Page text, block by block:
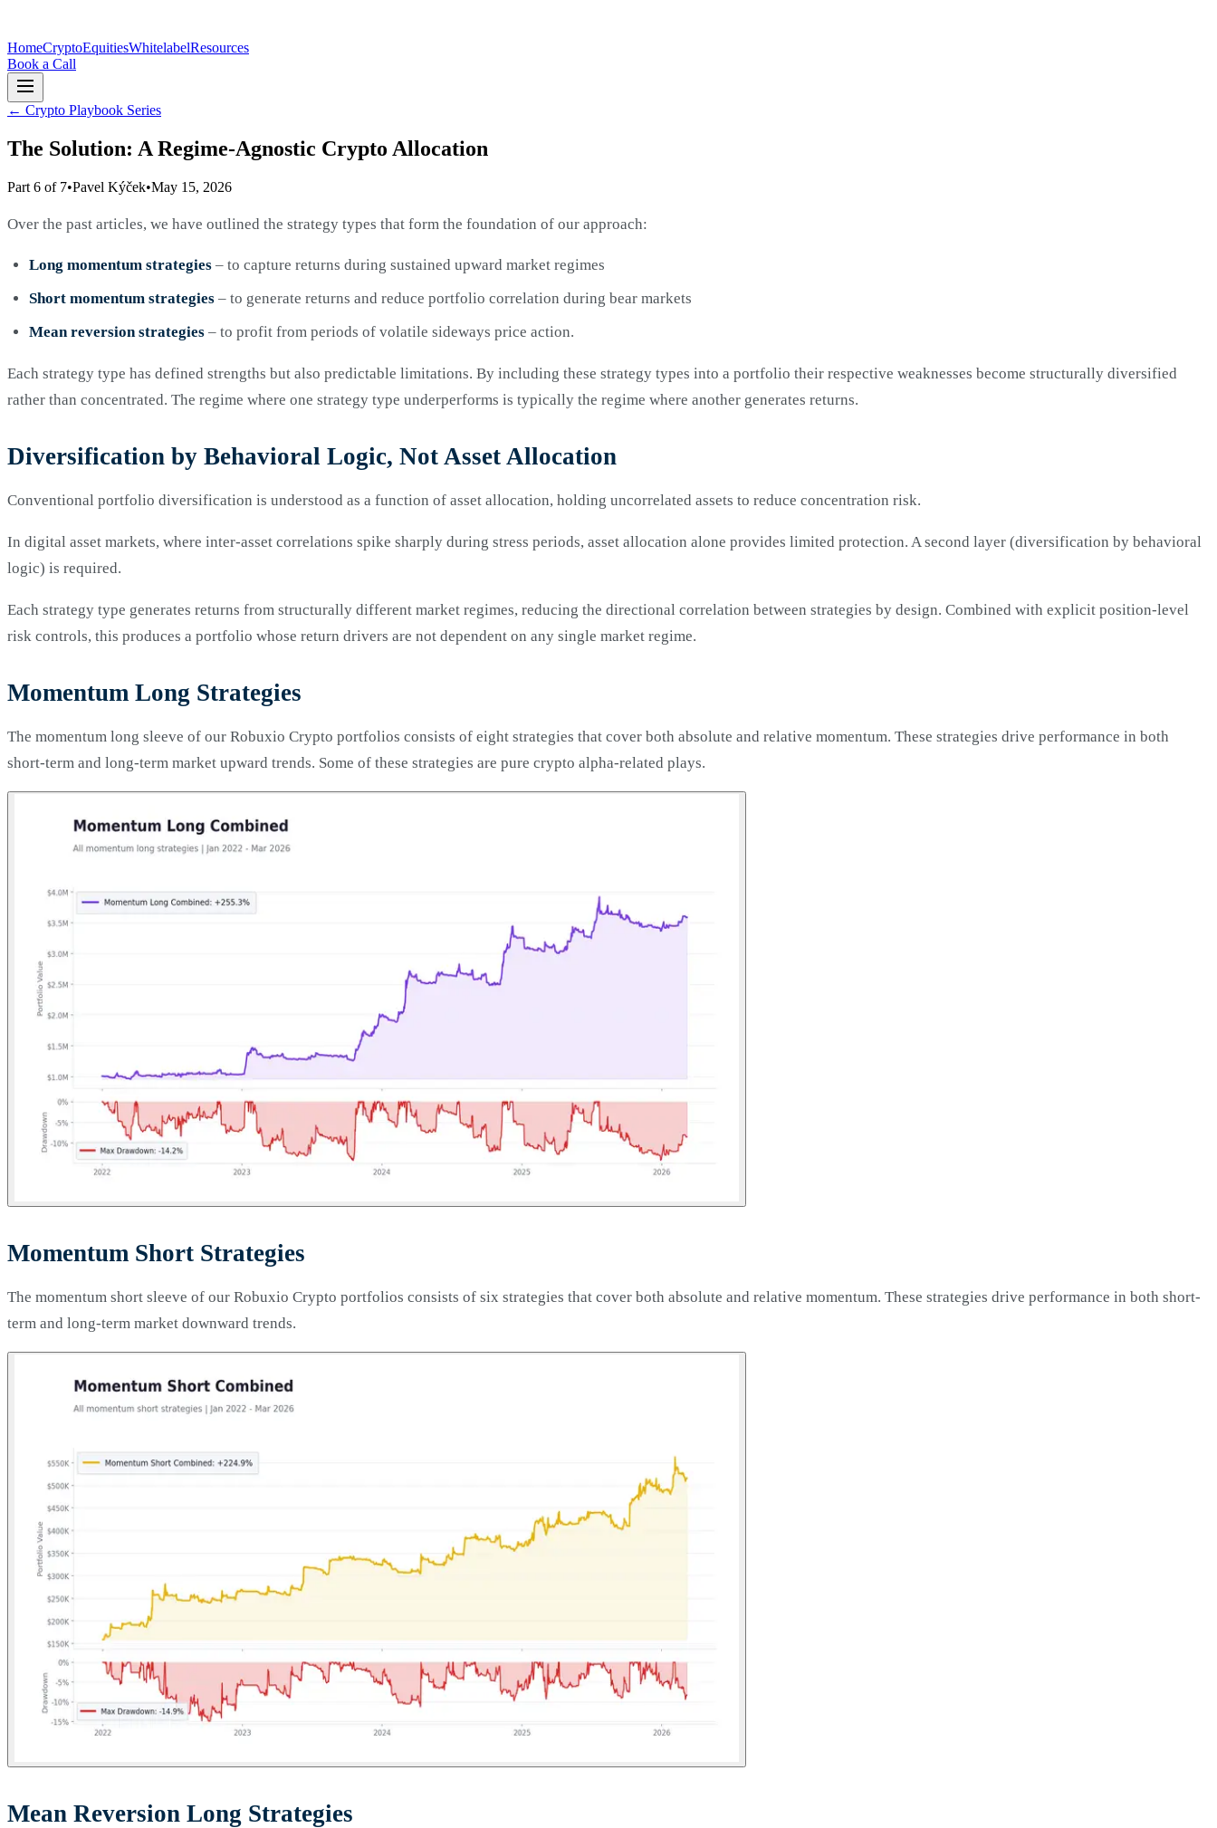
HomeCryptoEquitiesWhitelabelResources
Book a Call
← Crypto Playbook Series
The Solution: A Regime-Agnostic Crypto Allocation
Part 6 of 7•Pavel Kýček•May 15, 2026
Over the past articles, we have outlined the strategy types that form the foundation of our approach:
Long momentum strategies – to capture returns during sustained upward market regimes
Short momentum strategies – to generate returns and reduce portfolio correlation during bear markets
Mean reversion strategies – to profit from periods of volatile sideways price action.
Each strategy type has defined strengths but also predictable limitations. By including these strategy types into a portfolio their respective weaknesses become structurally diversified
rather than concentrated. The regime where one strategy type underperforms is typically the regime where another generates returns.
Diversification by Behavioral Logic, Not Asset Allocation
Conventional portfolio diversification is understood as a function of asset allocation, holding uncorrelated assets to reduce concentration risk.
In digital asset markets, where inter-asset correlations spike sharply during stress periods, asset allocation alone provides limited protection. A second layer (diversification by behavioral
logic) is required.
Each strategy type generates returns from structurally different market regimes, reducing the directional correlation between strategies by design. Combined with explicit position-level
risk controls, this produces a portfolio whose return drivers are not dependent on any single market regime.
Momentum Long Strategies
The momentum long sleeve of our Robuxio Crypto portfolios consists of eight strategies that cover both absolute and relative momentum. These strategies drive performance in both
short-term and long-term market upward trends. Some of these strategies are pure crypto alpha-related plays.
Momentum Short Strategies
The momentum short sleeve of our Robuxio Crypto portfolios consists of six strategies that cover both absolute and relative momentum. These strategies drive performance in both short-
term and long-term market downward trends.
Mean Reversion Long Strategies